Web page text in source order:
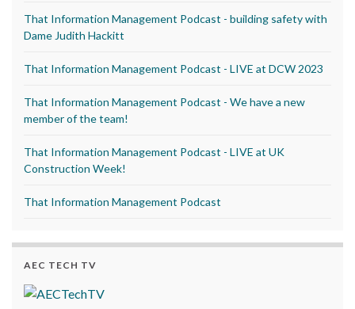
That Information Management Podcast - building safety with
Dame Judith Hackitt
That Information Management Podcast - LIVE at DCW 2023
That Information Management Podcast - We have a new
member of the team!
That Information Management Podcast - LIVE at UK
Construction Week!
That Information Management Podcast
AEC TECH TV